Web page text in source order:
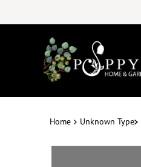
Home Unknown Type